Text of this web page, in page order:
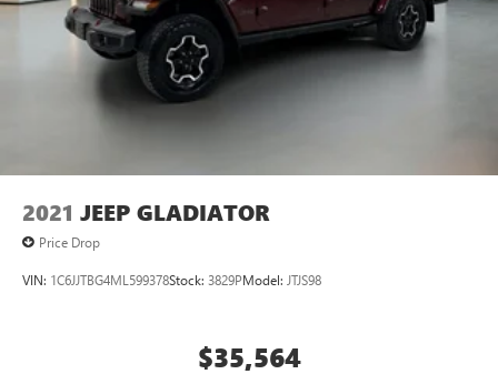
2021 JEEP GLADIATOR
Price Drop
VIN: 1C6JJTBG4ML599378Stock: 3829PModel: JTJS98
$35,564